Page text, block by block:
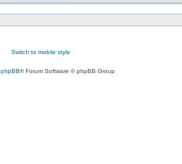
Switch to mobile style
phpBB® Forum Software © phpBB Group